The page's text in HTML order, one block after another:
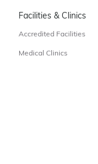
Facilities & Clinics
Accredited Facilities
Medical Clinics